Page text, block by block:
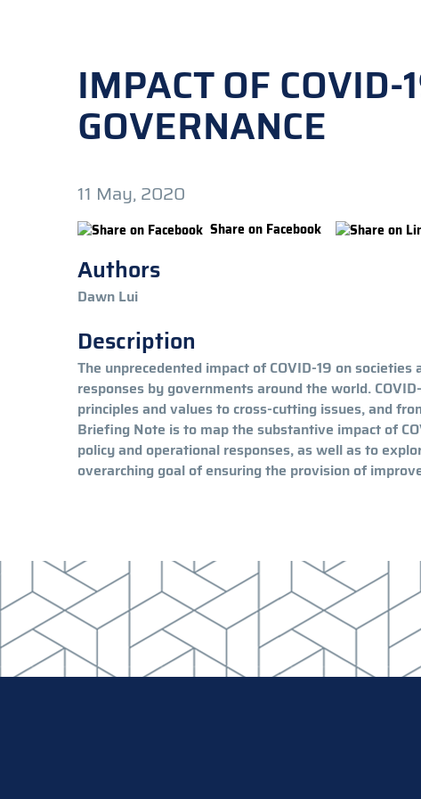
IMPACT OF COVID-
GOVERNANCE
11 May, 2020
Share on Facebook
Authors
Dawn Lui
Description
The unprecedented impact of COVID-19 on
responses by governments around the world.
principles and values to cross-cutting issues, and
Briefing Note is to map the substantive impact of
policy and operational responses, as well as to
overarching goal of ensuring the provision of